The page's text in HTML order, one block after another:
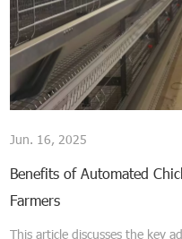
Jun. 16, 2025
Benefits of Automated
Farmers
This article discusses the key